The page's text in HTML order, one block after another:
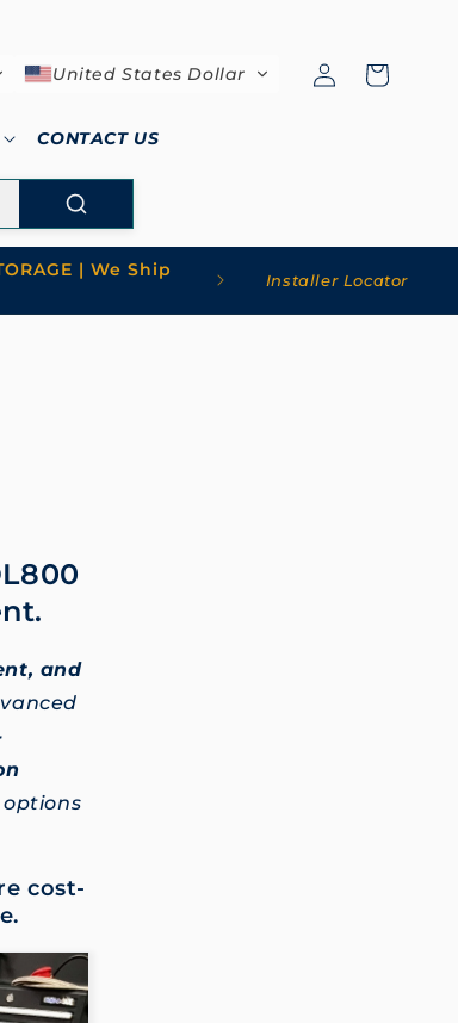
CONTACT US
United States Dollar
in
Cart
| We Ship
Installer Locator
and
options
cost-